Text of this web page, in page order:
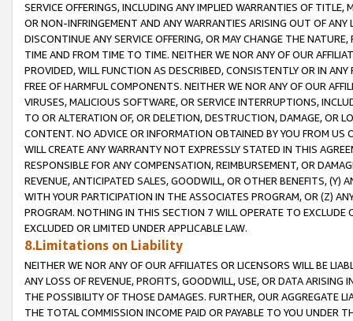
SERVICE OFFERINGS, INCLUDING ANY IMPLIED WARRANTIES OF
OR NON-INFRINGEMENT AND ANY WARRANTIES ARISING OUT OF ANY
DISCONTINUE ANY SERVICE OFFERING, OR MAY CHANGE THE
TIME AND FROM TIME TO TIME. NEITHER WE NOR ANY OF OUR
PROVIDED, WILL FUNCTION AS DESCRIBED, CONSISTENTLY OR IN
FREE OF HARMFUL COMPONENTS. NEITHER WE NOR ANY OF OUR
VIRUSES, MALICIOUS SOFTWARE, OR SERVICE INTERRUPTIONS,
TO OR ALTERATION OF, OR DELETION, DESTRUCTION, DAMAGE, OR
CONTENT. NO ADVICE OR INFORMATION OBTAINED BY YOU FROM
WILL CREATE ANY WARRANTY NOT EXPRESSLY STATED IN THIS
RESPONSIBLE FOR ANY COMPENSATION, REIMBURSEMENT, OR
REVENUE, ANTICIPATED SALES, GOODWILL, OR OTHER BENEFITS,
WITH YOUR PARTICIPATION IN THE ASSOCIATES PROGRAM, OR (Z)
PROGRAM. NOTHING IN THIS SECTION 7 WILL OPERATE TO
EXCLUDED OR LIMITED UNDER APPLICABLE LAW.
8.Limitations on Liability
NEITHER WE NOR ANY OF OUR AFFILIATES OR LICENSORS WILL BE
ANY LOSS OF REVENUE, PROFITS, GOODWILL, USE, OR DATA ARISING
THE POSSIBILITY OF THOSE DAMAGES. FURTHER, OUR AGGREGATE
THE TOTAL COMMISSION INCOME PAID OR PAYABLE TO YOU UNDER